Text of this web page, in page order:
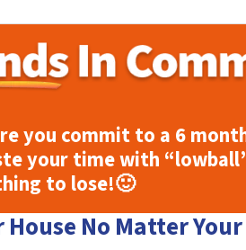
you commit to a 6
your time with
to lose!🙂
House No Matter